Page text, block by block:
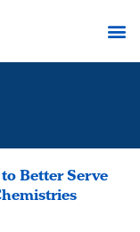
Better Serve